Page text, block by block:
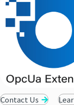
Contact Us